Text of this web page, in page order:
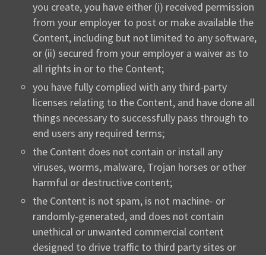
you create, you have either (i) received permission
from your employer to post or make available the
Content, including but not limited to any software,
or (ii) secured from your employer a waiver as to
all rights in or to the Content;
you have fully complied with any third-party
licenses relating to the Content, and have done all
things necessary to successfully pass through to
end users any required terms;
the Content does not contain or install any
viruses, worms, malware, Trojan horses or other
harmful or destructive content;
the Content is not spam, is not machine- or
randomly-generated, and does not contain
unethical or unwanted commercial content
designed to drive traffic to third party sites or